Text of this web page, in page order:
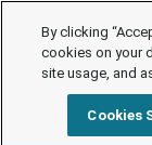
By clicking
cookies on your
site usage, and
Cookies